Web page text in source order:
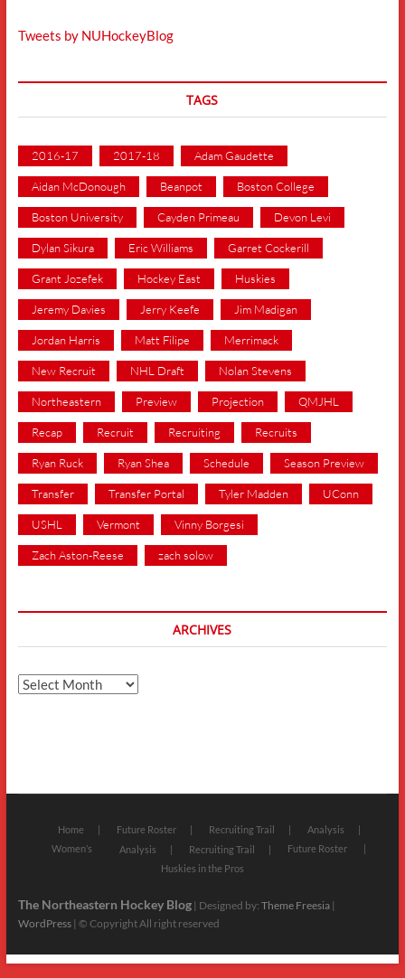
Tweets by NUHockeyBlog
TAGS
2016-17 2017-18 Adam Gaudette
Aidan McDonough Beanpot Boston College
Boston University Cayden Primeau Devon Levi
Dylan Sikura Eric Williams Garret Cockerill
Grant Jozefek Hockey East Huskies
Jeremy Davies Jerry Keefe Jim Madigan
Jordan Harris Matt Filipe Merrimack
New Recruit NHL Draft Nolan Stevens
Northeastern Preview Projection QMJHL
Recap Recruit Recruiting Recruits
Ryan Ruck Ryan Shea Schedule Season Preview
Transfer Transfer Portal Tyler Madden UConn
USHL Vermont Vinny Borgesi
Zach Aston-Reese zach solow
ARCHIVES
Archives
Home Future Roster Recruiting Trail
Analysis
Women’s
Analysis Recruiting Trail
Future Roster
Huskies in the Pros
The Northeastern Hockey Blog| Designed by: Theme Freesia|
WordPress| © Copyright All right reserved